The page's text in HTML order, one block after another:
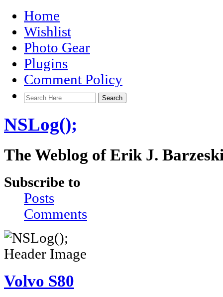
Home
Wishlist
Photo Gear
Plugins
Comment Policy
NSLog();
The Weblog of Erik J.
Subscribe to
Posts
Comments
Volvo S80